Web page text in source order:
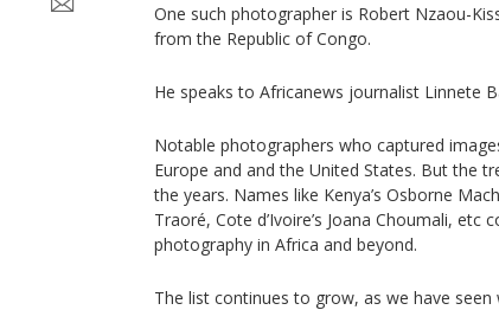
One such photographer is Robert Nzaou-
from the Republic of Congo.
He speaks to Africanews journalist Linnete
Notable photographers who captured
Europe and and the United States. But the
the years. Names like Kenya’s Osborne
Traoré, Cote d’Ivoire’s Joana Choumali,
photography in Africa and beyond.
The list continues to grow, as we have seen